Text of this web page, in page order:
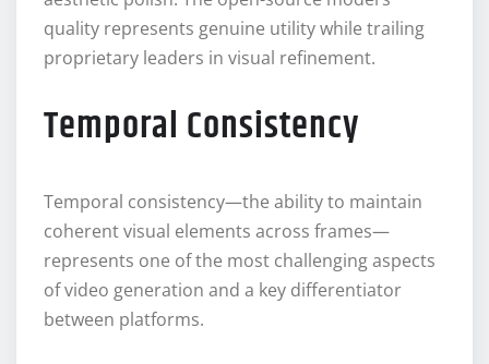
quality represents genuine utility while trailing
proprietary leaders in visual refinement.
Temporal Consistency
Temporal consistency—the ability to maintain
coherent visual elements across frames—
represents one of the most challenging aspects
of video generation and a key differentiator
between platforms.